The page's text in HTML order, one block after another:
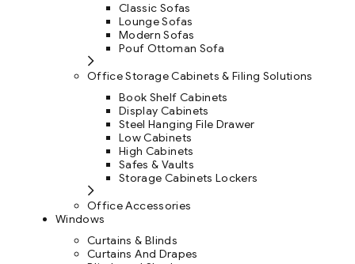
Classic Sofas
Lounge Sofas
Modern Sofas
Pouf Ottoman Sofa
Office Storage Cabinets & Filing Solutions
Book Shelf Cabinets
Display Cabinets
Steel Hanging File Drawer
Low Cabinets
High Cabinets
Safes & Vaults
Storage Cabinets Lockers
Office Accessories
Windows
Curtains & Blinds
Curtains And Drapes